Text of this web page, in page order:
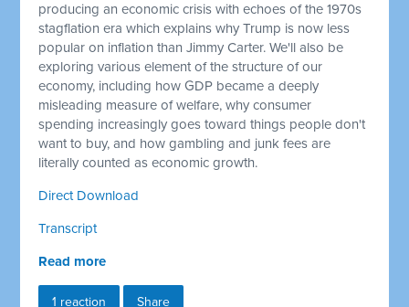
producing an economic crisis with echoes of the 1970s
stagflation era which explains why Trump is now less
popular on inflation than Jimmy Carter. We'll also be
exploring various element of the structure of our
economy, including how GDP became a deeply
misleading measure of welfare, why consumer
spending increasingly goes toward things people don't
want to buy, and how gambling and junk fees are
literally counted as economic growth.
Direct Download
Transcript
Read more
1 reaction Share